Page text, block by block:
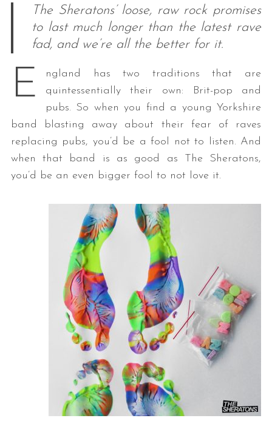
The Sheratons’ loose, raw rock promises
to last much longer than the latest rave
fad, and we’re all the better for it.
E
ngland has two traditions that are
quintessentially their own: Brit-pop and
pubs. So when you find a young Yorkshire
band blasting away about their fear of raves
replacing pubs, you’d be a fool not to listen. And
when that band is as good as The Sheratons,
you’d be an even bigger fool to not love it.